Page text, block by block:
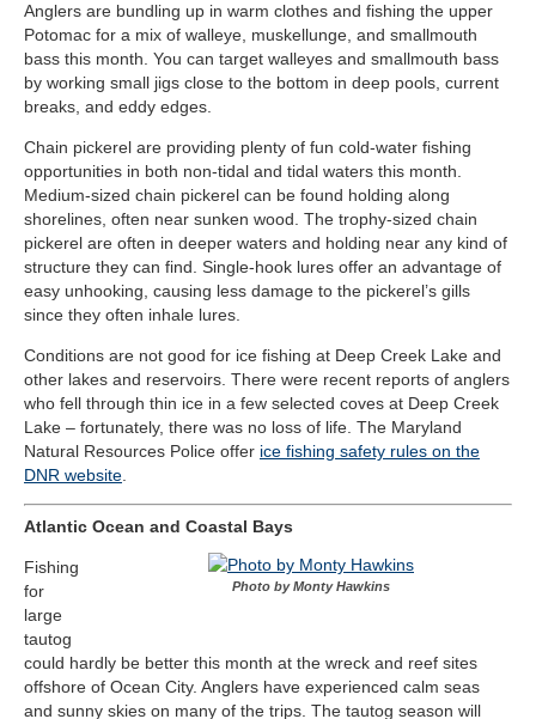
Anglers are bundling up in warm clothes and fishing the upper
Potomac for a mix of walleye, muskellunge, and smallmouth
bass this month. You can target walleyes and smallmouth bass
by working small jigs close to the bottom in deep pools, current
breaks, and eddy edges.
Chain pickerel are providing plenty of fun cold-water fishing
opportunities in both non-tidal and tidal waters this month.
Medium-sized chain pickerel can be found holding along
shorelines, often near sunken wood. The trophy-sized chain
pickerel are often in deeper waters and holding near any kind of
structure they can find. Single-hook lures offer an advantage of
easy unhooking, causing less damage to the pickerel’s gills
since they often inhale lures.
Conditions are not good for ice fishing at Deep Creek Lake and
other lakes and reservoirs. There were recent reports of anglers
who fell through thin ice in a few selected coves at Deep Creek
Lake – fortunately, there was no loss of life. The Maryland
Natural Resources Police offer ice fishing safety rules on the
DNR website.
Atlantic Ocean and Coastal Bays
Photo by Monty Hawkins
Fishing
for
large
tautog
could hardly be better this month at the wreck and reef sites
offshore of Ocean City. Anglers have experienced calm seas
and sunny skies on many of the trips. The tautog season will